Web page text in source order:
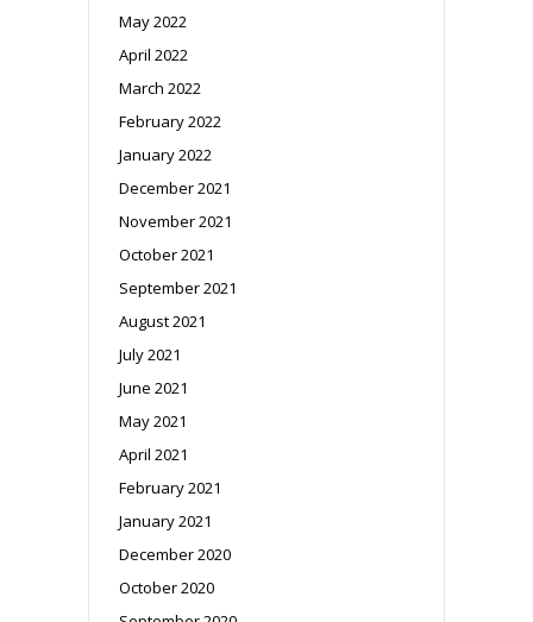
May 2022
April 2022
March 2022
February 2022
January 2022
December 2021
November 2021
October 2021
September 2021
August 2021
July 2021
June 2021
May 2021
April 2021
February 2021
January 2021
December 2020
October 2020